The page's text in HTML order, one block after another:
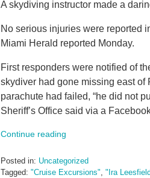
A skydiving instructor made a
No serious injuries were reported
Miami Herald reported Monday.
First responders were notified of
skydiver had gone missing east of
parachute had failed, “he did not
Sheriff’s Office said via a
Continue reading
Posted in: Uncategorized
Tagged: "Cruise Excursions", "Ira